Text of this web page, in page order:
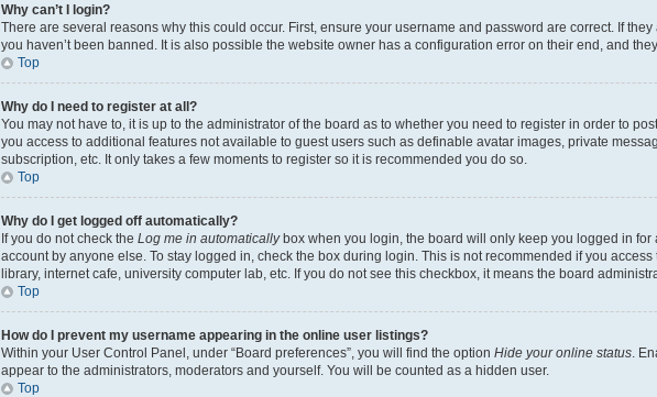
Why can’t I login?
There are several reasons why this could occur. First, ensure your username and password are correct. If
you haven’t been banned. It is also possible the website owner has a configuration error on their end, and
Top
Why do I need to register at all?
You may not have to, it is up to the administrator of the board as to whether you need to register in order to
you access to additional features not available to guest users such as definable avatar images, private
subscription, etc. It only takes a few moments to register so it is recommended you do so.
Top
Why do I get logged off automatically?
If you do not check the Log me in automaticallybox when you login, the board will only keep you logged in for
account by anyone else. To stay logged in, check the box during login. This is not recommended if you access
library, internet cafe, university computer lab, etc. If you do not see this checkbox, it means the board
Top
How do I prevent my username appearing in the online user listings?
Within your User Control Panel, under “Board preferences”, you will find the option Hide your online status .
appear to the administrators, moderators and yourself. You will be counted as a hidden user.
Top